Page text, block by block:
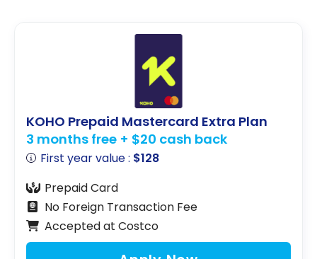
KOHO Prepaid Mastercard Extra Plan
3 months free + $20 cash back
First year value : $128
Prepaid Card
No Foreign Transaction Fee
Accepted at Costco